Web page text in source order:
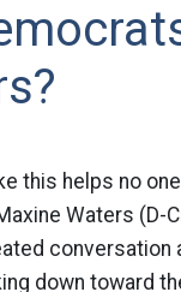
this helps no
Waters (D-
conversation
down toward